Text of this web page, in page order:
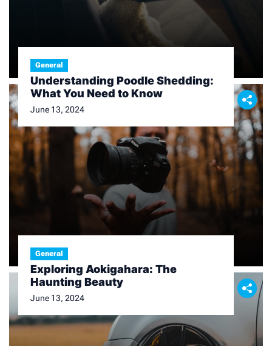
General
Understanding Poodle Shedding:
What You Need to Know
June 13, 2024
General
Exploring Aokigahara: The
Haunting Beauty
June 13, 2024